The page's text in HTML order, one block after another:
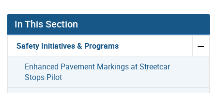
In This Section
Safety Initiatives & Programs
Enhanced Pavement Markings at Streetcar
Stops Pilot